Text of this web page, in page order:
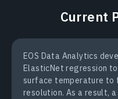
Current
EOS Data Analytics
ElasticNet regression
surface temperature to
resolution. As a result,